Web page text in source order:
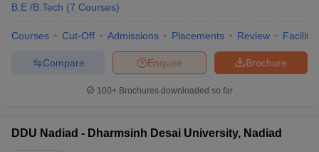
B.E /B.Tech (7 Courses)
Courses Cut-Off Admissions Placements Review
Brochure
Enquire
Compare
100+ Brochures downloaded so far
DDU Nadiad - Dharmsinh Desai University, Nadiad